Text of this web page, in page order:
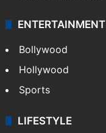
ENTERTAINMENT
Bollywood
Hollywood
Sports
LIFESTYLE